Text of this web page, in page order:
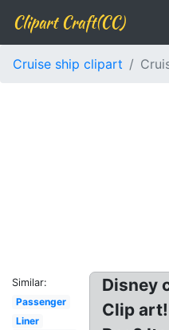
Clipart Craft(CC)
Cruise ship clipart
Similar:
Passenger
Liner
Disney
Clip